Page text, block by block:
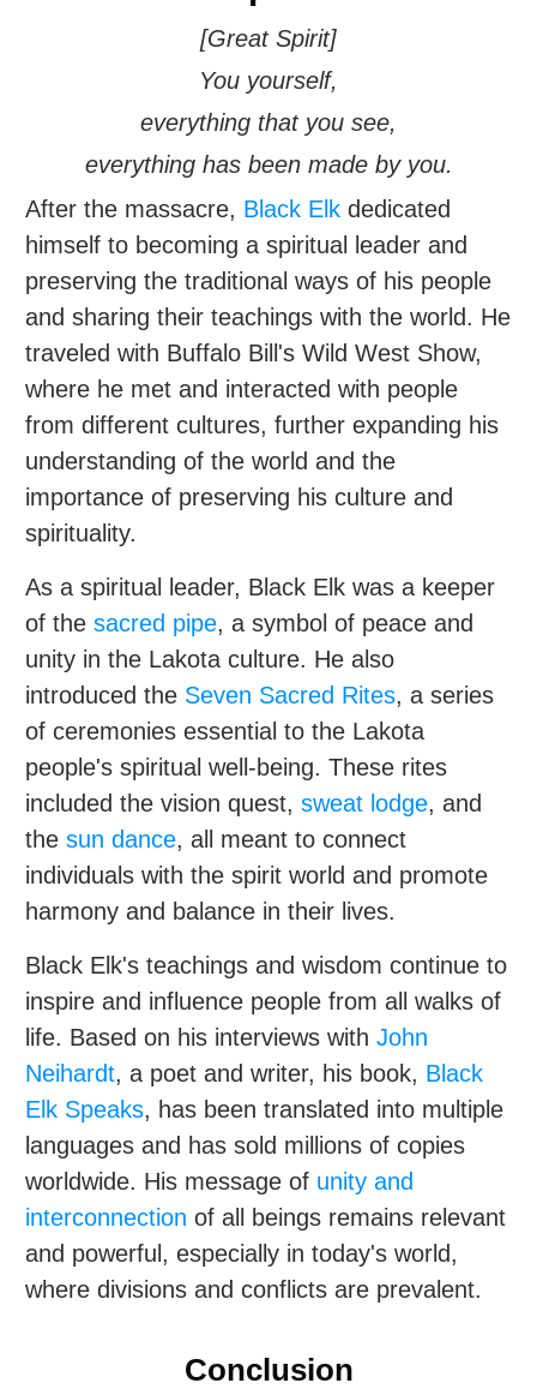
[Great Spirit]
You yourself,
everything that you see,
everything has been made by you.
After the massacre, Black Elk dedicated
himself to becoming a spiritual leader and
preserving the traditional ways of his people
and sharing their teachings with the world. He
traveled with Buffalo Bill's Wild West Show,
where he met and interacted with people
from different cultures, further expanding his
understanding of the world and the
importance of preserving his culture and
spirituality.
As a spiritual leader, Black Elk was a keeper
of the sacred pipe, a symbol of peace and
unity in the Lakota culture. He also
introduced the Seven Sacred Rites, a series
of ceremonies essential to the Lakota
people's spiritual well-being. These rites
included the vision quest, sweat lodge, and
the sun dance, all meant to connect
individuals with the spirit world and promote
harmony and balance in their lives.
Black Elk's teachings and wisdom continue to
inspire and influence people from all walks of
life. Based on his interviews with John
Neihardt, a poet and writer, his book, Black
Elk Speaks, has been translated into multiple
languages and has sold millions of copies
worldwide. His message of unity and
interconnection of all beings remains relevant
and powerful, especially in today's world,
where divisions and conflicts are prevalent.
Conclusion